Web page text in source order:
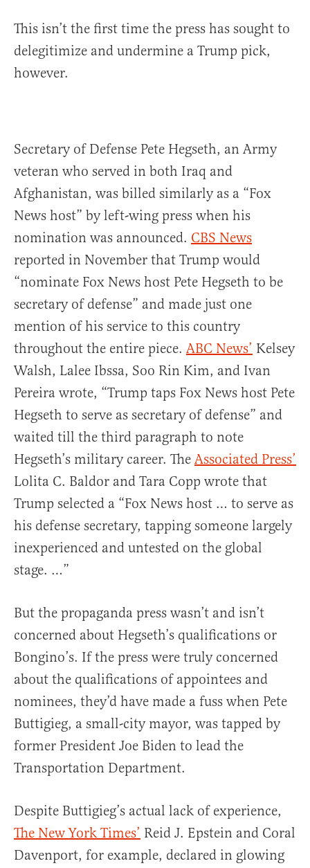
This isn’t the first time the press has sought to
delegitimize and undermine a Trump pick,
however.
Secretary of Defense Pete Hegseth, an Army
veteran who served in both Iraq and
Afghanistan, was billed similarly as a “Fox
News host” by left-wing press when his
nomination was announced. CBS News
reported in November that Trump would
“nominate Fox News host Pete Hegseth to be
secretary of defense” and made just one
mention of his service to this country
throughout the entire piece. ABC News’ Kelsey
Walsh, Lalee Ibssa, Soo Rin Kim, and Ivan
Pereira wrote, “Trump taps Fox News host Pete
Hegseth to serve as secretary of defense” and
waited till the third paragraph to note
Hegseth’s military career. The Associated Press’
Lolita C. Baldor and Tara Copp wrote that
Trump selected a “Fox News host … to serve as
his defense secretary, tapping someone largely
inexperienced and untested on the global
stage. …”
But the propaganda press wasn’t and isn’t
concerned about Hegseth’s qualifications or
Bongino’s. If the press were truly concerned
about the qualifications of appointees and
nominees, they’d have made a fuss when Pete
Buttigieg, a small-city mayor, was tapped by
former President Joe Biden to lead the
Transportation Department.
Despite Buttigieg’s actual lack of experience,
The New York Times’ Reid J. Epstein and Coral
Davenport, for example, declared in glowing